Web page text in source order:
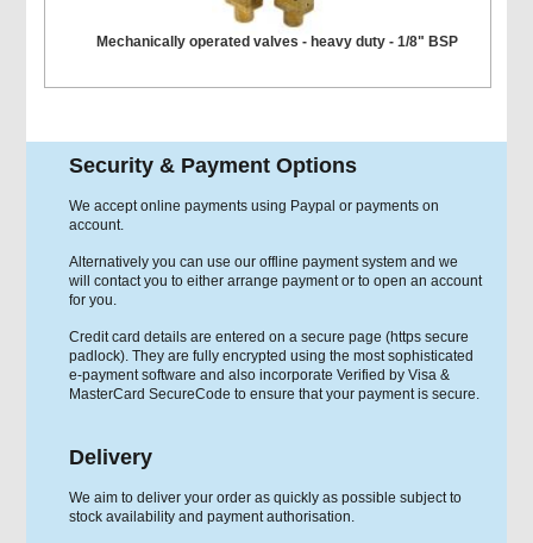
Mechanically operated valves - heavy duty - 1/8" BSP
Security & Payment Options
We accept online payments using Paypal or payments on
account.
Alternatively you can use our offline payment system and we
will contact you to either arrange payment or to open an account
for you.
Credit card details are entered on a secure page (https secure
padlock). They are fully encrypted using the most sophisticated
e-payment software and also incorporate Verified by Visa &
MasterCard SecureCode to ensure that your payment is secure.
Delivery
We aim to deliver your order as quickly as possible subject to
stock availability and payment authorisation.